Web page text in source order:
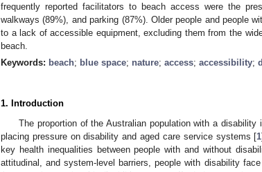
frequently reported facilitators to beach access were the
walkways (89%), and parking (87%). Older people and people
to a lack of accessible equipment, excluding them from the
beach.
Keywords: beach; blue space; nature; access; accessibility;
1. Introduction
The proportion of the Australian population with a
placing pressure on disability and aged care service systems [1
key health inequalities between people with and without
attitudinal, and system-level barriers, people with disability